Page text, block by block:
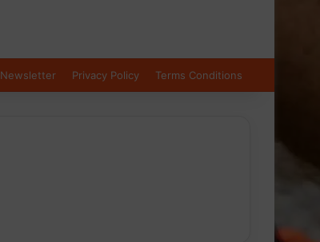
Newsletter Privacy Policy Terms Conditions